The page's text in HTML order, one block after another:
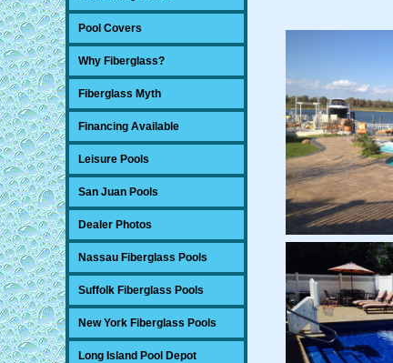
Pool Covers
Why Fiberglass?
Fiberglass Myth
Financing Available
Leisure Pools
San Juan Pools
Dealer Photos
Nassau Fiberglass Pools
Suffolk Fiberglass Pools
New York Fiberglass Pools
Long Island Pool Depot